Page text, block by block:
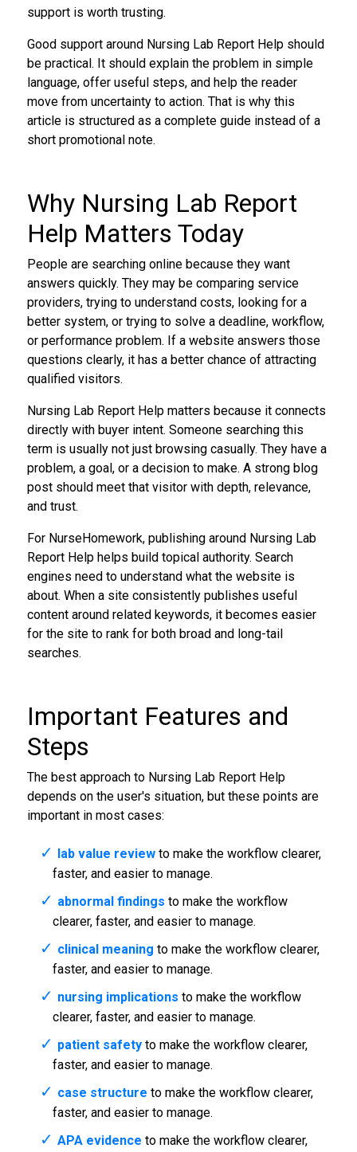
support is worth trusting.
Good support around Nursing Lab Report Help should
be practical. It should explain the problem in simple
language, offer useful steps, and help the reader
move from uncertainty to action. That is why this
article is structured as a complete guide instead of a
short promotional note.
Why Nursing Lab Report
Help Matters Today
People are searching online because they want
answers quickly. They may be comparing service
providers, trying to understand costs, looking for a
better system, or trying to solve a deadline, workflow,
or performance problem. If a website answers those
questions clearly, it has a better chance of attracting
qualified visitors.
Nursing Lab Report Help matters because it connects
directly with buyer intent. Someone searching this
term is usually not just browsing casually. They have a
problem, a goal, or a decision to make. A strong blog
post should meet that visitor with depth, relevance,
and trust.
For NurseHomework, publishing around Nursing Lab
Report Help helps build topical authority. Search
engines need to understand what the website is
about. When a site consistently publishes useful
content around related keywords, it becomes easier
for the site to rank for both broad and long-tail
searches.
Important Features and
Steps
The best approach to Nursing Lab Report Help
depends on the user's situation, but these points are
important in most cases:
lab value reviewto make the workflow clearer,
faster, and easier to manage.
abnormal findings to make the workflow
clearer, faster, and easier to manage.
clinical meaning to make the workflow clearer,
faster, and easier to manage.
nursing implications to make the workflow
clearer, faster, and easier to manage.
patient safetyto make the workflow clearer,
faster, and easier to manage.
case structure to make the workflow clearer,
faster, and easier to manage.
APA evidence to make the workflow clearer,